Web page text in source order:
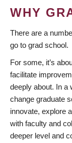
WHY
There are a
go to grad school.
For some, it’s
facilitate
deeply about. In a
change graduate
innovate, explore
with faculty and
deeper level and